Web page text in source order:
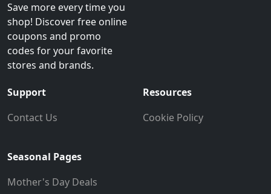
Save more every time you
shop! Discover free online
coupons and promo
codes for your favorite
stores and brands.
Support
Contact Us
Resources
Cookie Policy
Seasonal Pages
Mother's Day Deals